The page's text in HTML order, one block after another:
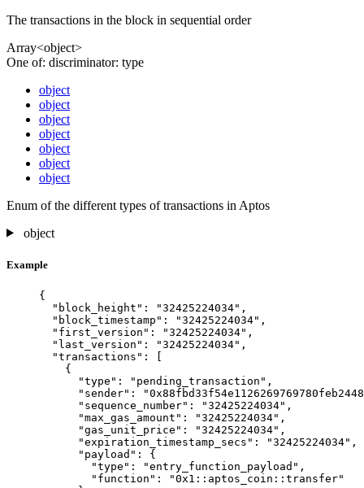
The transactions in the block in sequential order
Array<object>
One of: discriminator: type
object
object
object
object
object
object
object
Enum of the different types of transactions in Aptos
object
Example
{
"block_height" : "32425224034" ,
"block_timestamp" : "32425224034" ,
"first_version" : "32425224034" ,
"last_version" : "32425224034" ,
"transactions" : [
{
"type" : " pending_transaction " ,
"sender" : "
"sequence_number" : "32425224034" ,
"max_gas_amount" : "32425224034" ,
"gas_unit_price" : "32425224034" ,
"expiration_timestamp_secs" : "32425224034" ,
"payload" : {
"type" : "entry_function_payload " ,
"function" : "0x1::aptos_coin::transfer"